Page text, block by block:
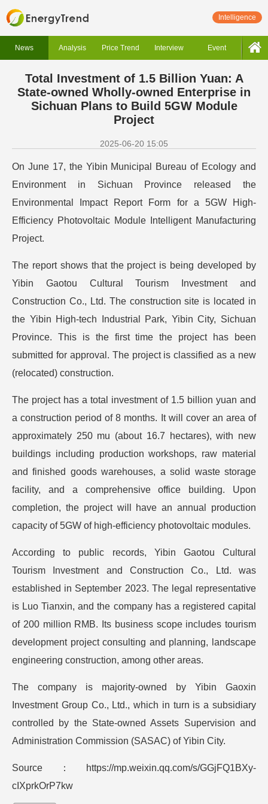
Intelligence
News Analysis Price Trend Interview Event
Total Investment of 1.5 Billion Yuan: A
State-owned Wholly-owned Enterprise in
Sichuan Plans to Build 5GW Module
Project
2025-06-20 15:05
On June 17, the Yibin Municipal Bureau of Ecology and
Environment in Sichuan Province released the
Environmental Impact Report Form for a 5GW High-
Efficiency Photovoltaic Module Intelligent Manufacturing
Project.
The report shows that the project is being developed by
Yibin Gaotou Cultural Tourism Investment and
Construction Co., Ltd. The construction site is located in
the Yibin High-tech Industrial Park, Yibin City, Sichuan
Province. This is the first time the project has been
submitted for approval. The project is classified as a new
(relocated) construction.
The project has a total investment of 1.5 billion yuan and
a construction period of 8 months. It will cover an area of
approximately 250 mu (about 16.7 hectares), with new
buildings including production workshops, raw material
and finished goods warehouses, a solid waste storage
facility, and a comprehensive office building. Upon
completion, the project will have an annual production
capacity of 5GW of high-efficiency photovoltaic modules.
According to public records, Yibin Gaotou Cultural
Tourism Investment and Construction Co., Ltd. was
established in September 2023. The legal representative
is Luo Tianxin, and the company has a registered capital
of 200 million RMB. Its business scope includes tourism
development project consulting and planning, landscape
engineering construction, among other areas.
The company is majority-owned by Yibin Gaoxin
Investment Group Co., Ltd., which in turn is a subsidiary
controlled by the State-owned Assets Supervision and
Administration Commission (SASAC) of Yibin City.
Source：https://mp.weixin.qq.com/s/GGjFQ1BXy-
cIXprkOrP7kw